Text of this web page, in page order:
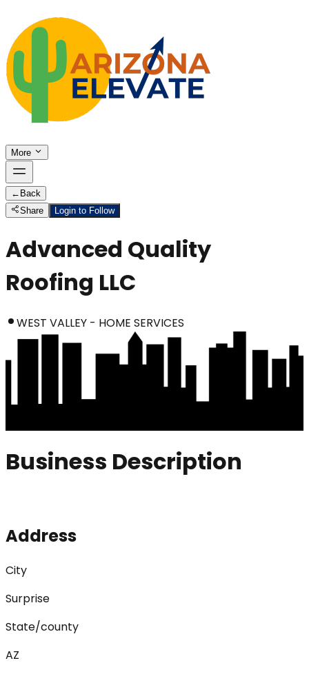
More
← Back
Share
Login to Follow
Advanced Quality
Roofing LLC
WEST VALLEY - HOME SERVICES
Business Description
Address
City
Surprise
State/county
AZ